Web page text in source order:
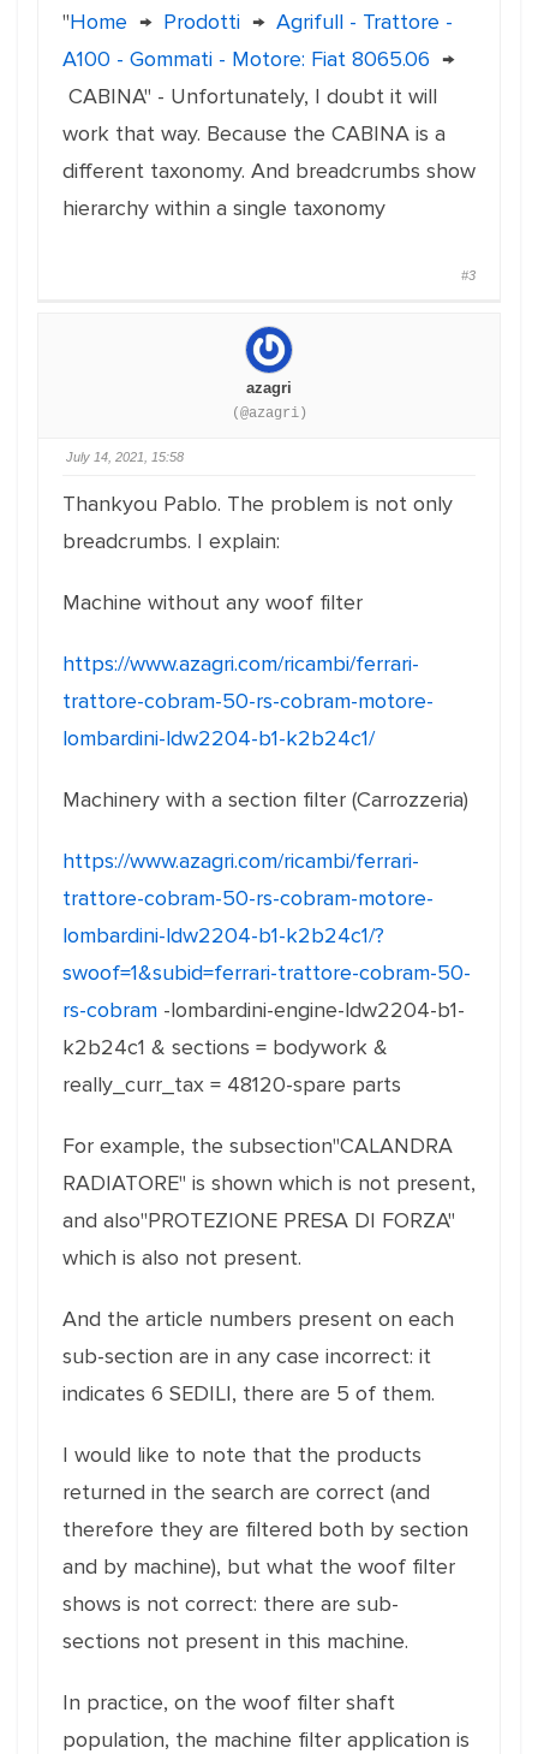
"Home → Prodotti → Agrifull - Trattore -
A100 - Gommati - Motore: Fiat 8065.06 →
CABINA" - Unfortunately, I doubt it will
work that way. Because the CABINA is a
different taxonomy. And breadcrumbs show
hierarchy within a single taxonomy
#3
azagri
(@azagri)
July 14, 2021, 15:58
Thankyou Pablo. The problem is not only
breadcrumbs. I explain:
Machine without any woof filter
https://www.azagri.com/ricambi/ferrari-
trattore-cobram-50-rs-cobram-motore-
lombardini-ldw2204-b1-k2b24c1/
Machinery with a section filter (Carrozzeria)
https://www.azagri.com/ricambi/ferrari-
trattore-cobram-50-rs-cobram-motore-
lombardini-ldw2204-b1-k2b24c1/?
swoof=1&subid=ferrari-trattore-cobram-50-
rs-cobram -lombardini-engine-ldw2204-b1-
k2b24c1 & sections = bodywork &
really_curr_tax = 48120-spare parts
For example, the subsection"CALANDRA
RADIATORE" is shown which is not present,
and also"PROTEZIONE PRESA DI FORZA"
which is also not present.
And the article numbers present on each
sub-section are in any case incorrect: it
indicates 6 SEDILI, there are 5 of them.
I would like to note that the products
returned in the search are correct (and
therefore they are filtered both by section
and by machine), but what the woof filter
shows is not correct: there are sub-
sections not present in this machine.
In practice, on the woof filter shaft
population, the machine filter application is